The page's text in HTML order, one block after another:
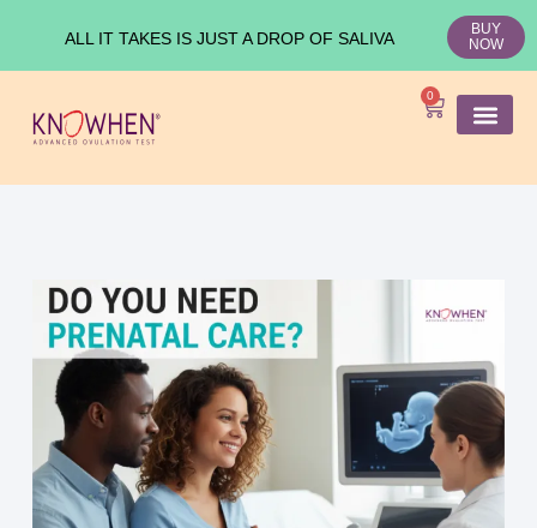
ALL IT TAKES IS JUST A DROP OF SALIVA
BUY
NOW
0